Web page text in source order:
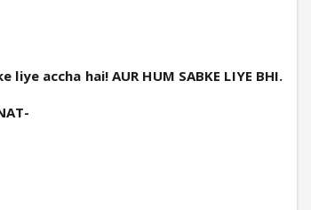
accha hai! AUR HUM SABKE LIYE BHI.